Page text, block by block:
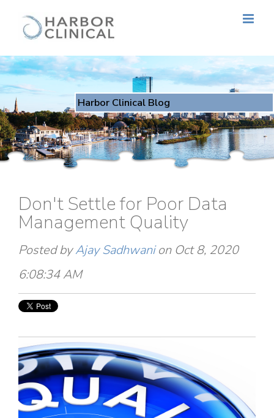
Harbor Clinical Blog
Don't Settle for Poor Data
Management Quality
Posted byAjay Sadhwanion Oct 8, 2020
6:08:34 AM